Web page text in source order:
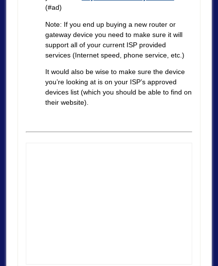
(#ad)
Note: If you end up buying a new router or
gateway device you need to make sure it will
support all of your current ISP provided
services (Internet speed, phone service, etc.)
It would also be wise to make sure the device
you’re looking at is on your ISP’s approved
devices list (which you should be able to find on
their website).